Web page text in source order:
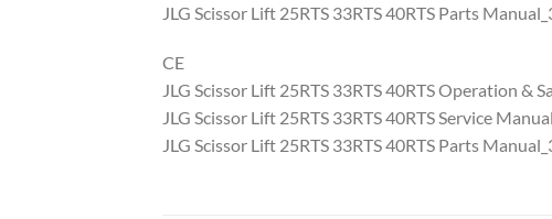
JLG Scissor Lift 25RTS 33RTS 40RTS Parts
CE
JLG Scissor Lift 25RTS 33RTS 40RTS Operation &
JLG Scissor Lift 25RTS 33RTS 40RTS Service
JLG Scissor Lift 25RTS 33RTS 40RTS Parts